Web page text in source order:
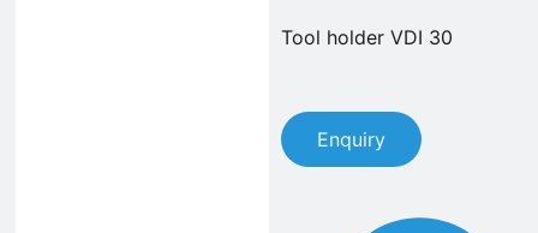
Tool holder VDI 30
Enquiry